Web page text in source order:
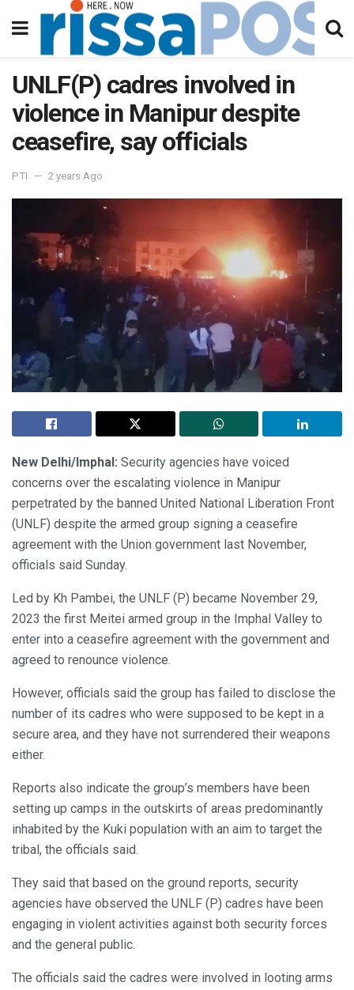
UNLF(P) cadres involved in
violence in Manipur despite
ceasefire, say officials
PTI 2 years Ago
New Delhi/Imphal: Security agencies have voiced
concerns over the escalating violence in Manipur
perpetrated by the banned United National Liberation Front
(UNLF) despite the armed group signing a ceasefire
agreement with the Union government last November,
officials said Sunday.
Led by Kh Pambei, the UNLF (P) became November 29,
2023 the first Meitei armed group in the Imphal Valley to
enter into a ceasefire agreement with the government and
agreed to renounce violence.
However, officials said the group has failed to disclose the
number of its cadres who were supposed to be kept in a
secure area, and they have not surrendered their weapons
either.
Reports also indicate the group’s members have been
setting up camps in the outskirts of areas predominantly
inhabited by the Kuki population with an aim to target the
tribal, the officials said.
They said that based on the ground reports, security
agencies have observed the UNLF (P) cadres have been
engaging in violent activities against both security forces
and the general public.
The officials said the cadres were involved in looting arms